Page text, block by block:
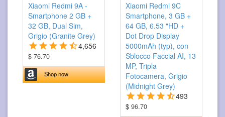
Xiaomi Redmi 9A -
Smartphone 2 GB +
32 GB, Dual Sim,
Grigio (Granite Grey)
4,656
$ 76.70
Shop now
Xiaomi Redmi 9C
Smartphone, 3 GB +
64 GB, 6.53 "HD +
Dot Drop Display
5000mAh (typ), con
Sblocco Faccial AI, 13
MP, Tripla
Fotocamera, Grigio
(Midnight Grey)
493
$ 96.70